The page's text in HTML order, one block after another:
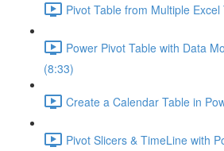
Pivot Table from Multiple
Power Pivot Table with Data
(8:33)
Create a Calendar Table in
Pivot Slicers & TimeLine with